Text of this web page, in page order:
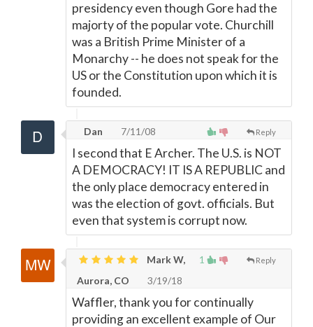
presidency even though Gore had the
majorty of the popular vote. Churchill
was a British Prime Minister of a
Monarchy -- he does not speak for the
US or the Constitution upon which it is
founded.
Reply
Dan 7/11/08
I second that E Archer. The U.S. is NOT
A DEMOCRACY! IT IS A REPUBLIC and
the only place democracy entered in
was the election of govt. officials. But
even that system is corrupt now.
1 Reply
Mark W,
Aurora, CO
3/19/18
Waffler, thank you for continually
providing an excellent example of Our